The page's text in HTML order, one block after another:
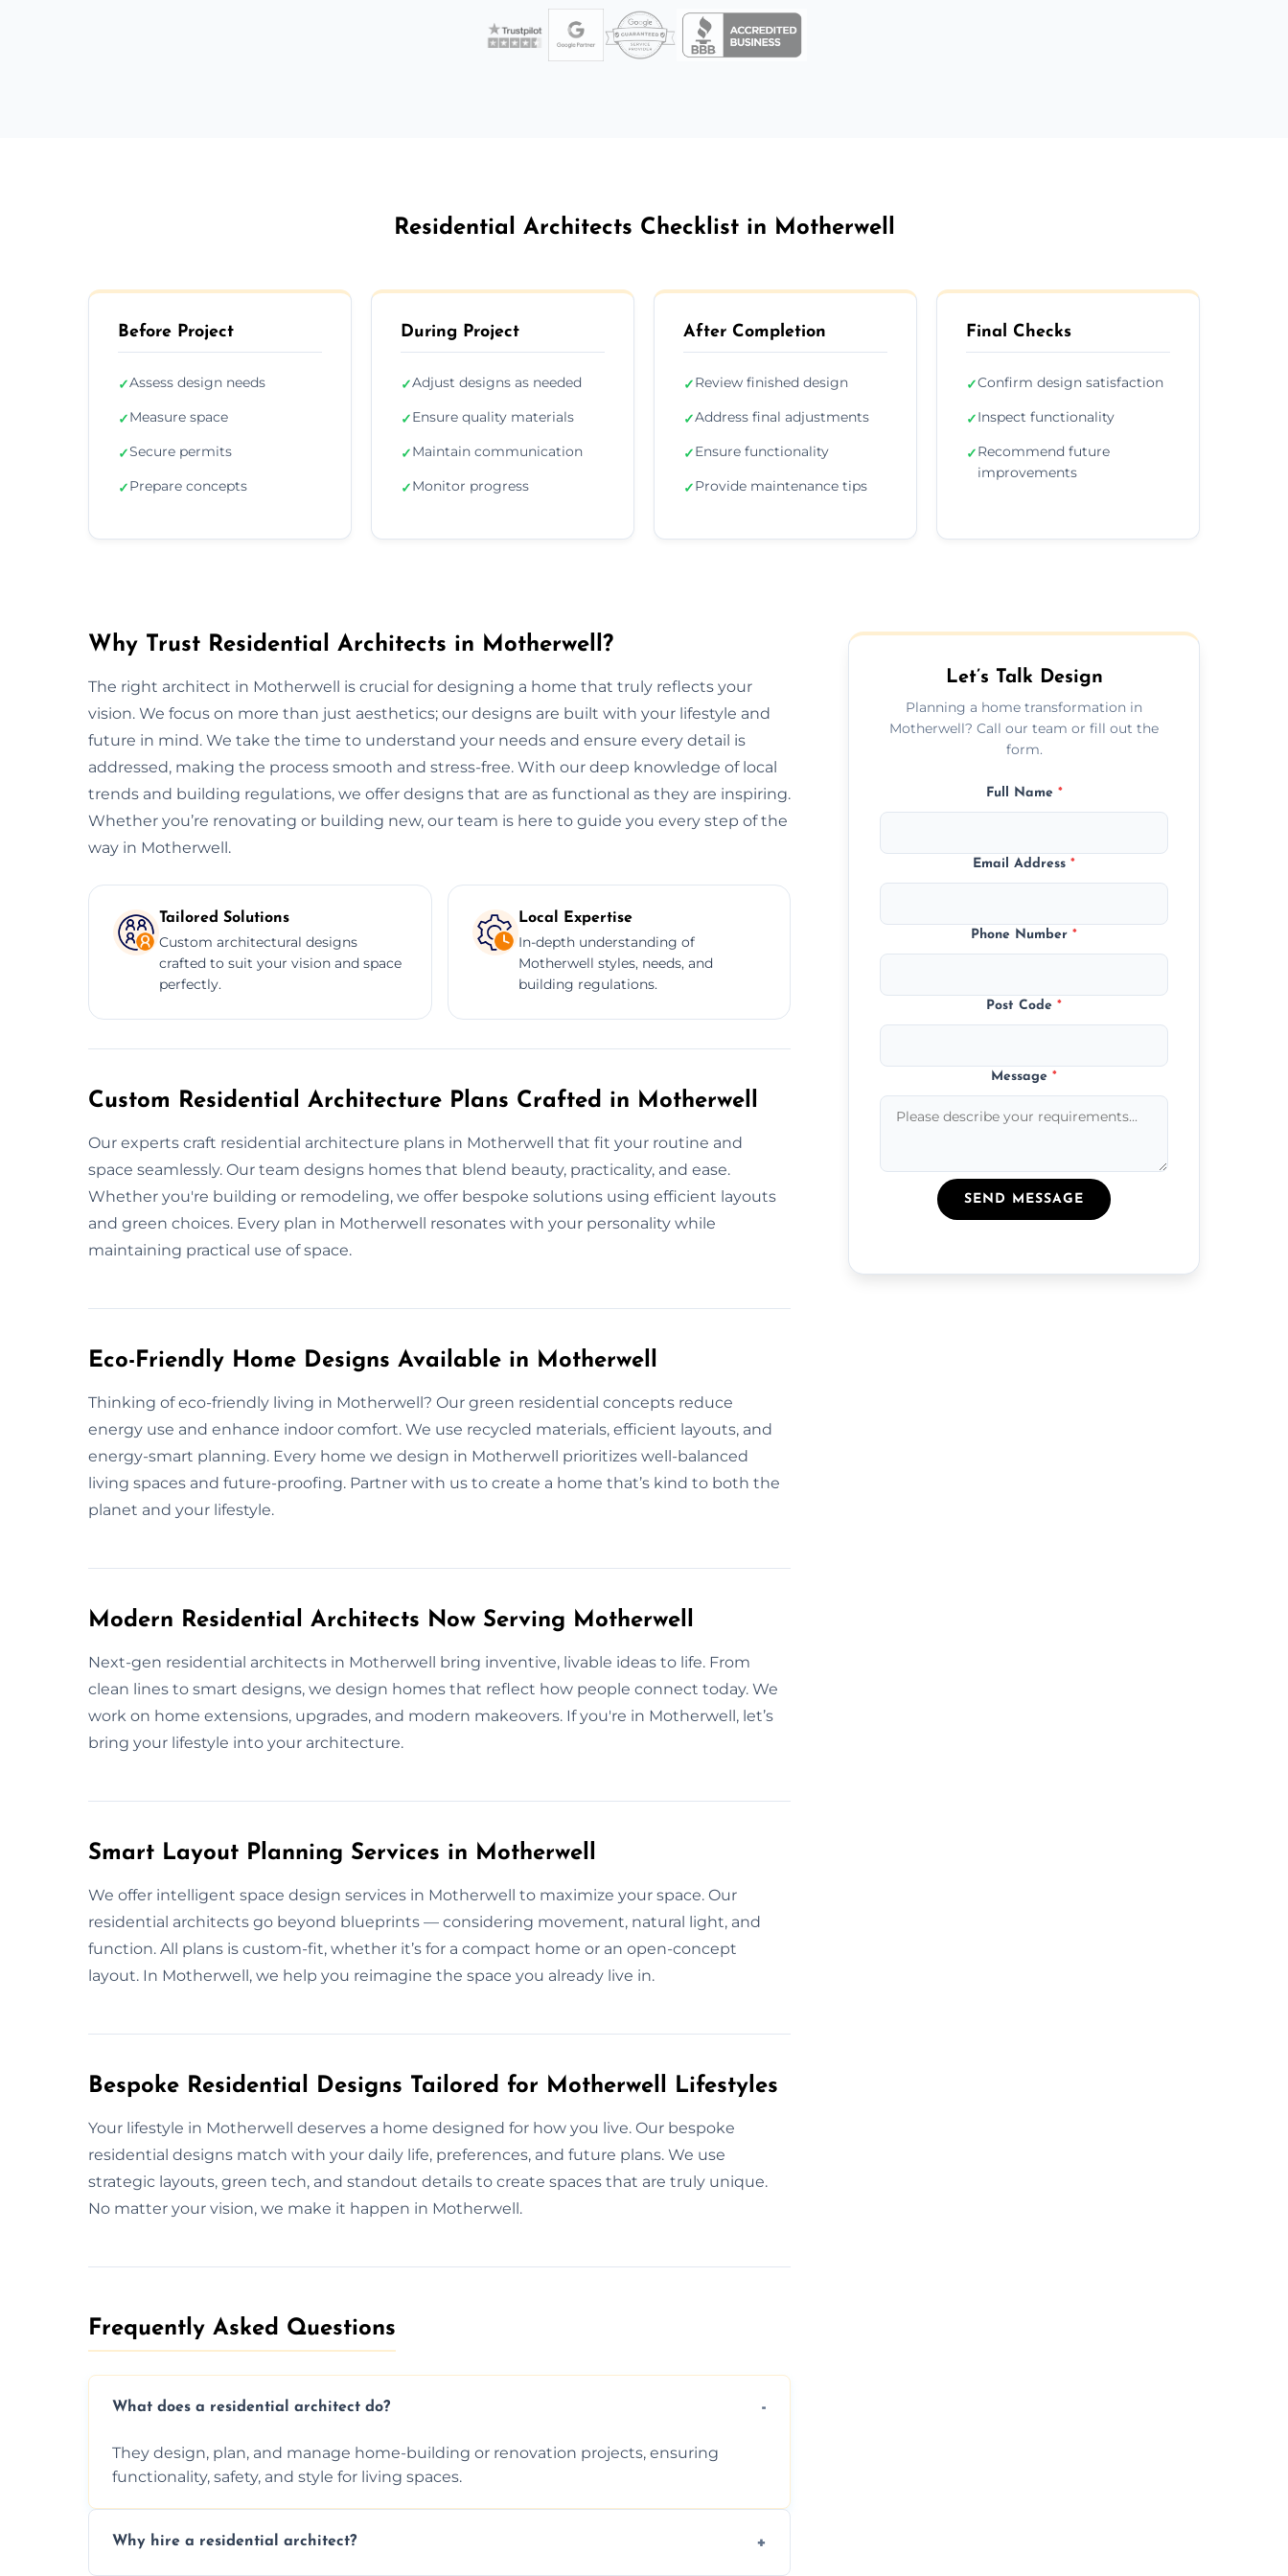
Residential Architects Checklist in Motherwell
Before Project
✓Assess design needs
✓Measure space
✓Secure permits
✓Prepare concepts
During Project
✓Adjust designs as needed
✓Ensure quality materials
✓Maintain communication
✓Monitor progress
After Completion
✓Review finished design
✓Address final adjustments
✓Ensure functionality
✓Provide maintenance tips
Final Checks
✓Confirm design satisfaction
✓Inspect functionality
✓Recommend future
improvements
Why Trust Residential Architects in Motherwell?
The right architect in Motherwell is crucial for designing a home that truly reflects your
vision. We focus on more than just aesthetics; our designs are built with your lifestyle and
future in mind. We take the time to understand your needs and ensure every detail is
addressed, making the process smooth and stress-free. With our deep knowledge of local
trends and building regulations, we offer designs that are as functional as they are inspiring.
Whether you’re renovating or building new, our team is here to guide you every step of the
way in Motherwell.
Tailored Solutions
Custom architectural designs
crafted to suit your vision and space
perfectly.
Local Expertise
In-depth understanding of
Motherwell styles, needs, and
building regulations.
Custom Residential Architecture Plans Crafted in Motherwell
Our experts craft residential architecture plans in Motherwell that fit your routine and
space seamlessly. Our team designs homes that blend beauty, practicality, and ease.
Whether you're building or remodeling, we offer bespoke solutions using efficient layouts
and green choices. Every plan in Motherwell resonates with your personality while
maintaining practical use of space.
Eco-Friendly Home Designs Available in Motherwell
Thinking of eco-friendly living in Motherwell? Our green residential concepts reduce
energy use and enhance indoor comfort. We use recycled materials, efficient layouts, and
energy-smart planning. Every home we design in Motherwell prioritizes well-balanced
living spaces and future-proofing. Partner with us to create a home that’s kind to both the
planet and your lifestyle.
Modern Residential Architects Now Serving Motherwell
Next-gen residential architects in Motherwell bring inventive, livable ideas to life. From
clean lines to smart designs, we design homes that reflect how people connect today. We
work on home extensions, upgrades, and modern makeovers. If you're in Motherwell, let’s
bring your lifestyle into your architecture.
Smart Layout Planning Services in Motherwell
We offer intelligent space design services in Motherwell to maximize your space. Our
residential architects go beyond blueprints — considering movement, natural light, and
function. All plans is custom-fit, whether it’s for a compact home or an open-concept
layout. In Motherwell, we help you reimagine the space you already live in.
Bespoke Residential Designs Tailored for Motherwell Lifestyles
Your lifestyle in Motherwell deserves a home designed for how you live. Our bespoke
residential designs match with your daily life, preferences, and future plans. We use
strategic layouts, green tech, and standout details to create spaces that are truly unique.
No matter your vision, we make it happen in Motherwell.
Frequently Asked Questions​
What does a residential architect do?
They design, plan, and manage home-building or renovation projects, ensuring
functionality, safety, and style for living spaces.
Why hire a residential architect?
Let’s Talk Design
Planning a home transformation in
Motherwell? Call our team or fill out the
form.
Full Name *
Email Address*
Phone Number*
Post Code*
Message*
SEND MESSAGE